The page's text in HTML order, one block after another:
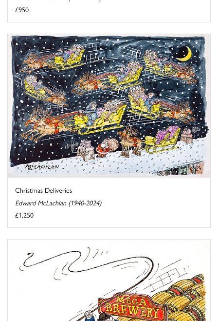
£950
Christmas Deliveries
Edward McLachlan (1940-2024)
£1,250